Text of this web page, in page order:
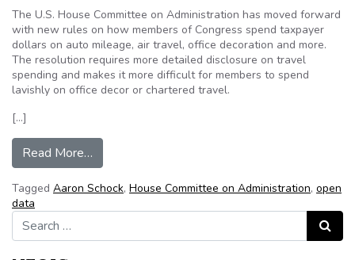
The U.S. House Committee on Administration has moved forward
with new rules on how members of Congress spend taxpayer
dollars on auto mileage, air travel, office decoration and more.
The resolution requires more detailed disclosure on travel
spending and makes it more difficult for members to spend
lavishly on office decor or chartered travel.
[…]
Read More…
Tagged Aaron Schock, House Committee on Administration, open
data
Search for:
Search